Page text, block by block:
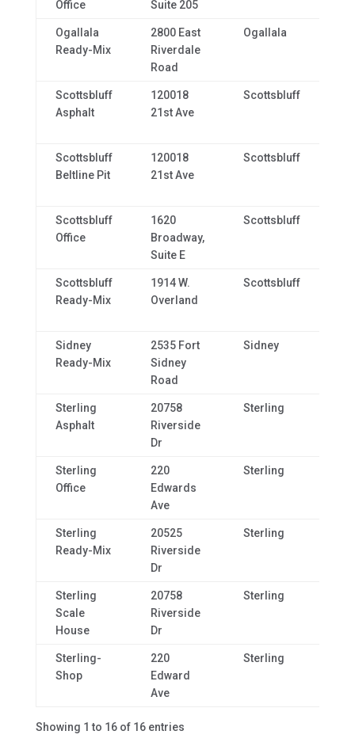
Office
Suite 205
Ogallala
Ready-Mix
2800 East
Riverdale
Road
Ogallala
Scottsbluff
Asphalt
120018
21st Ave
Scottsbluff
Scottsbluff
Beltline Pit
120018
21st Ave
Scottsbluff
Scottsbluff
Office
1620
Broadway,
Suite E
Scottsbluff
Scottsbluff
Ready-Mix
1914 W.
Overland
Scottsbluff
Sidney
Ready-Mix
2535 Fort
Sidney
Road
Sidney
Sterling
Asphalt
20758
Riverside
Dr
Sterling
Sterling
Office
220
Edwards
Ave
Sterling
Sterling
Ready-Mix
20525
Riverside
Dr
Sterling
Sterling
Scale
House
20758
Riverside
Dr
Sterling
Sterling-
Shop
220
Edward
Ave
Sterling
Showing 1 to 16 of 16 entries